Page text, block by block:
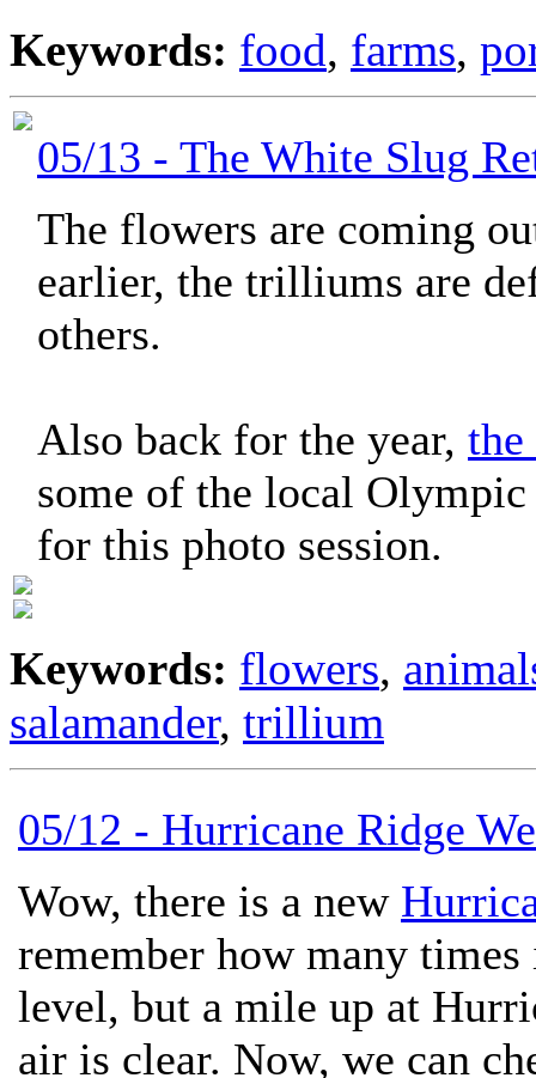
Keywords: food, farms,
05/13 - The White Slug
The flowers are coming
earlier, the trilliums are
others.
Also back for the year,
some of the local Olympic
for this photo session.
Keywords: flowers,
salamander, trillium
05/12 - Hurricane Ridge
Wow, there is a new
remember how many times
level, but a mile up at
air is clear. Now, we can